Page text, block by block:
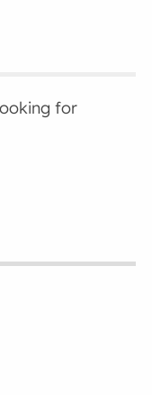
for